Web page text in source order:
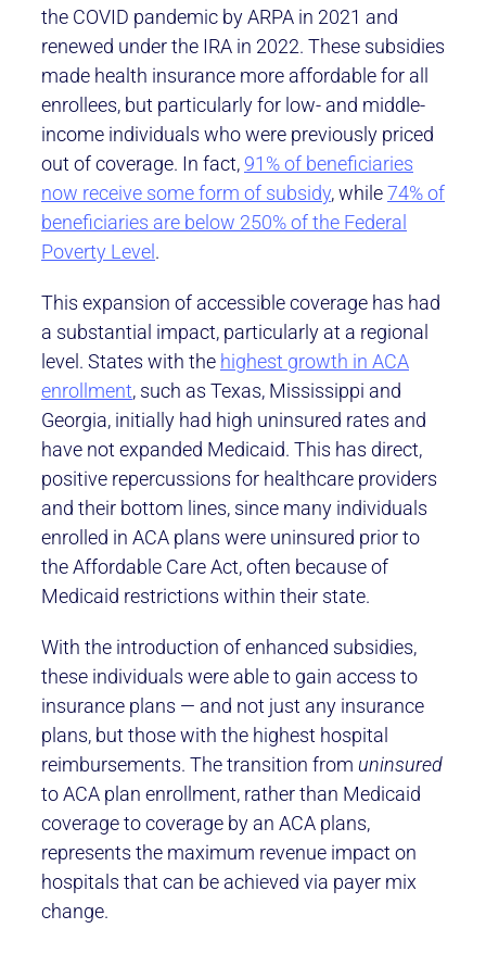
the COVID pandemic by ARPA in 2021 and
renewed under the IRA in 2022. These subsidies
made health insurance more affordable for all
enrollees, but particularly for low- and middle-
income individuals who were previously priced
out of coverage. In fact, 91% of beneficiaries
now receive some form of subsidy, while74% of
beneficiaries are below 250% of the Federal
Poverty Level .
This expansion of accessible coverage has had
a substantial impact, particularly at a regional
level. States with the highest growth in ACA
enrollment, such as Texas, Mississippi and
Georgia, initially had high uninsured rates and
have not expanded Medicaid. This has direct,
positive repercussions for healthcare providers
and their bottom lines, since many individuals
enrolled in ACA plans were uninsured prior to
the Affordable Care Act, often because of
Medicaid restrictions within their state.
With the introduction of enhanced subsidies,
these individuals were able to gain access to
insurance plans — and not just any insurance
plans, but those with the highest hospital
reimbursements. The transition from uninsured
to ACA plan enrollment, rather than Medicaid
coverage to coverage by an ACA plans,
represents the maximum revenue impact on
hospitals that can be achieved via payer mix
change.